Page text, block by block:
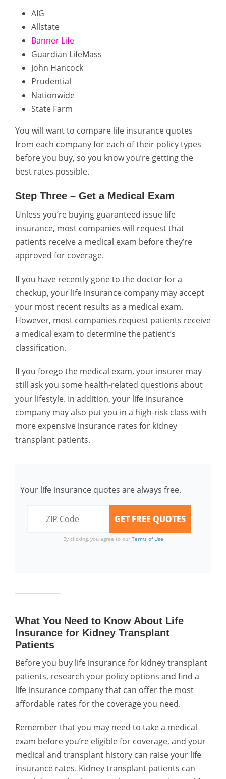
AIG
Allstate
Banner Life
Guardian LifeMass
John Hancock
Prudential
Nationwide
State Farm
You will want to compare life insurance quotes
from each company for each of their policy types
before you buy, so you know you’re getting the
best rates possible.
Step Three – Get a Medical Exam
Unless you’re buying guaranteed issue life
insurance, most companies will request that
patients receive a medical exam before they’re
approved for coverage.
If you have recently gone to the doctor for a
checkup, your life insurance company may accept
your most recent results as a medical exam.
However, most companies request patients receive
a medical exam to determine the patient’s
classification.
If you forego the medical exam, your insurer may
still ask you some health-related questions about
your lifestyle. In addition, your life insurance
company may also put you in a high-risk class with
more expensive insurance rates for kidney
transplant patients.
Your life insurance quotes are always free.
By clicking, you agree to our Terms of Use
What You Need to Know About Life
Insurance for Kidney Transplant
Patients
Before you buy life insurance for kidney transplant
patients, research your policy options and find a
life insurance company that can offer the most
affordable rates for the coverage you need.
Remember that you may need to take a medical
exam before you’re eligible for coverage, and your
medical and transplant history can raise your life
insurance rates. Kidney transplant patients can